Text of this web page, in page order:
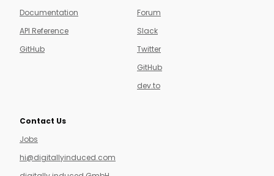
Documentation
API Reference
GitHub
Forum
Slack
Twitter
GitHub
dev.to
Contact Us
Jobs
hi@digitallyinduced.com